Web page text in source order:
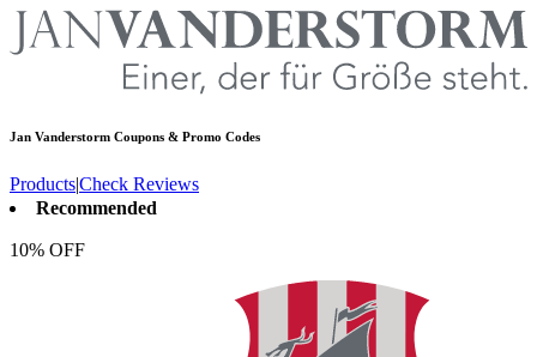
Jan Vanderstorm Coupons & Promo Codes
Products|Check Reviews
Recommended
10% OFF